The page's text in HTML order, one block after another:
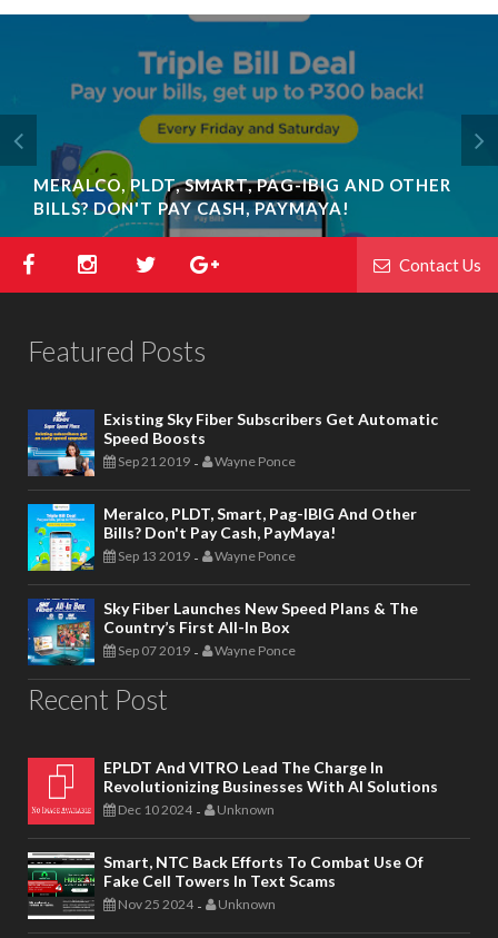
MERALCO, PLDT, SMART, PAG-IBIG AND OTHER
BILLS? DON'T PAY CASH, PAYMAYA!
Contact Us
Featured Posts
Existing Sky Fiber Subscribers Get Automatic
Speed Boosts
Sep 21 2019 - Wayne Ponce
Meralco, PLDT, Smart, Pag-IBIG And Other
Bills? Don't Pay Cash, PayMaya!
Sep 13 2019 - Wayne Ponce
Sky Fiber Launches New Speed Plans & The
Country’s First All-In Box
Sep 07 2019 - Wayne Ponce
Recent Post
EPLDT And VITRO Lead The Charge In
Revolutionizing Businesses With AI Solutions
Dec 10 2024 - Unknown
Smart, NTC Back Efforts To Combat Use Of
Fake Cell Towers In Text Scams
Nov 25 2024 - Unknown